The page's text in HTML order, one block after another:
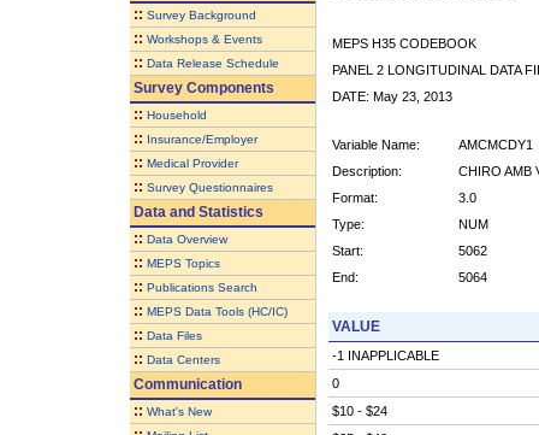
:: Survey Background
:: Workshops & Events
:: Data Release Schedule
Survey Components
:: Household
:: Insurance/Employer
:: Medical Provider
:: Survey Questionnaires
Data and Statistics
:: Data Overview
:: MEPS Topics
:: Publications Search
:: MEPS Data Tools (HC/IC)
:: Data Files
:: Data Centers
Communication
:: What's New
MEPS H35 CODEBOOK
PANEL 2 LONGITUDINAL DATA
DATE: May 23, 2013
Variable Name:
AMCMCDY1
Description:
CHIRO AMB
Format:
3.0
Type:
NUM
Start:
5062
End:
5064
VALUE
-1 INAPPLICABLE
0
$10 - $24